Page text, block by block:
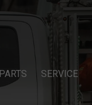
PARTS SERVICE